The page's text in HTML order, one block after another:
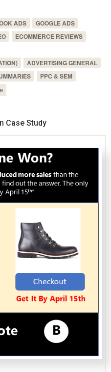
ADS
GOOGLE ADS
ECOMMERCE REVIEWS
ADVERTISING GENERAL
PPC & SEM
Case Study